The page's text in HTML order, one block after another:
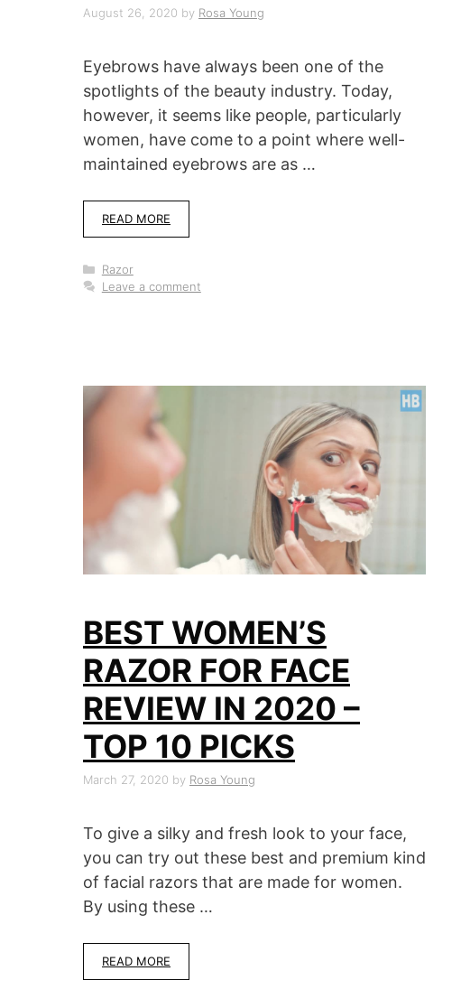
August 26, 2020 by Rosa Young
Eyebrows have always been one of the
spotlights of the beauty industry. Today,
however, it seems like people, particularly
women, have come to a point where well-
maintained eyebrows are as …
READ MORE
Categories
Razor
Leave a comment
BEST WOMEN’S
RAZOR FOR FACE
REVIEW IN 2020 –
TOP 10 PICKS
March 27, 2020 by Rosa Young
To give a silky and fresh look to your face,
you can try out these best and premium kind
of facial razors that are made for women.
By using these …
READ MORE